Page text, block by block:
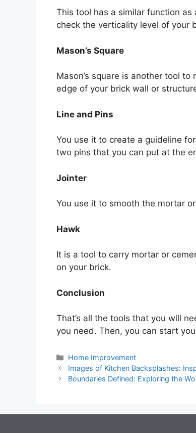
This tool has a similar function
check the verticality level of your
Mason’s Square
Mason’s square is another tool
edge of your brick wall or
Line and Pins
You use it to create a guideline
two pins that you can put at the
Jointer
You use it to smooth the mortar
Hawk
It is a tool to carry mortar or
on your brick.
Conclusion
That’s all the tools that you will
you need. Then, you can start
Categories
Home Improvement
Images of Kitchen Backsplashes:
Boundaries Defined: Exploring the